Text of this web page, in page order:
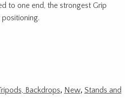
to one end, the strongest Grip
Backdrops, New, Stands and